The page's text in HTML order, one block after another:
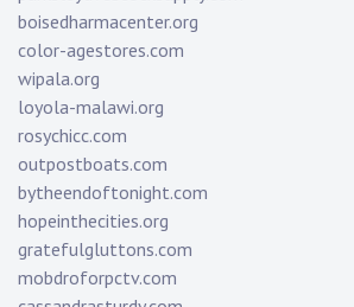
boisedharmacenter.org
color-agestores.com
wipala.org
loyola-malawi.org
rosychicc.com
outpostboats.com
bytheendoftonight.com
hopeinthecities.org
gratefulgluttons.com
mobdroforpctv.com